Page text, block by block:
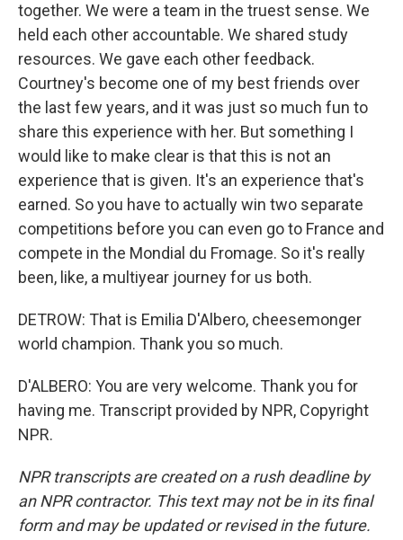
together. We were a team in the truest sense. We
held each other accountable. We shared study
resources. We gave each other feedback.
Courtney's become one of my best friends over
the last few years, and it was just so much fun to
share this experience with her. But something I
would like to make clear is that this is not an
experience that is given. It's an experience that's
earned. So you have to actually win two separate
competitions before you can even go to France and
compete in the Mondial du Fromage. So it's really
been, like, a multiyear journey for us both.
DETROW: That is Emilia D'Albero, cheesemonger
world champion. Thank you so much.
D'ALBERO: You are very welcome. Thank you for
having me. Transcript provided by NPR, Copyright
NPR.
NPR transcripts are created on a rush deadline by
an NPR contractor. This text may not be in its final
form and may be updated or revised in the future.